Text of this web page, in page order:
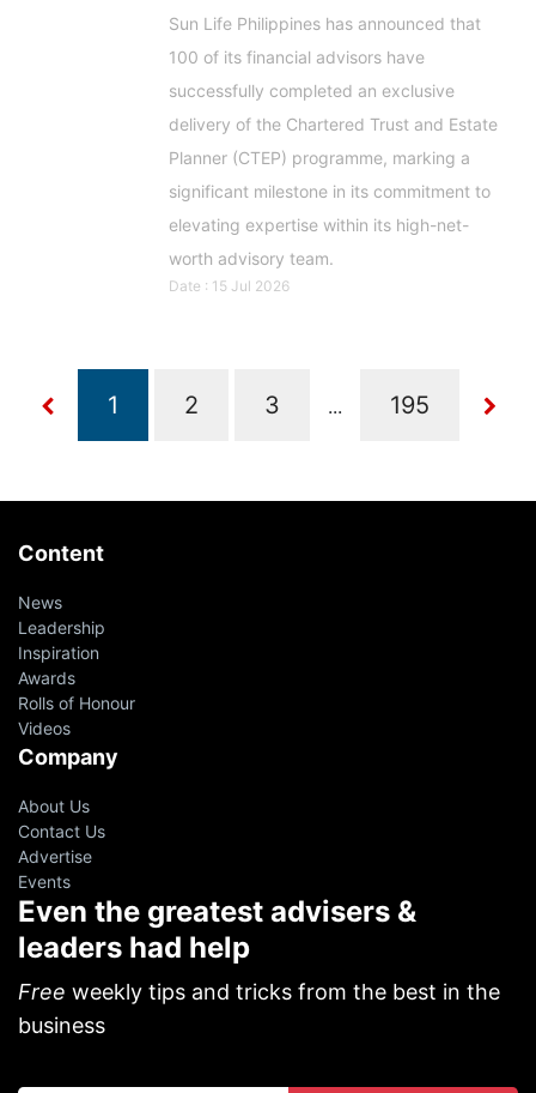
Sun Life Philippines has announced that
100 of its financial advisors have
successfully completed an exclusive
delivery of the Chartered Trust and Estate
Planner (CTEP) programme, marking a
significant milestone in its commitment to
elevating expertise within its high-net-
worth advisory team.
Date : 15 Jul 2026
...
Content
News
Leadership
Inspiration
Awards
Rolls of Honour
Videos
Company
About Us
Contact Us
Advertise
Events
Even the greatest advisers &
leaders had help
Free weekly tips and tricks from the best in the
business